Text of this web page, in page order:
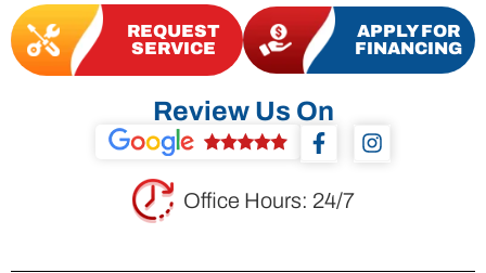
REQUEST
SERVICE
APPLY FOR
FINANCING
Review Us On
F
a
e
I
n
Office Hours: 24/7